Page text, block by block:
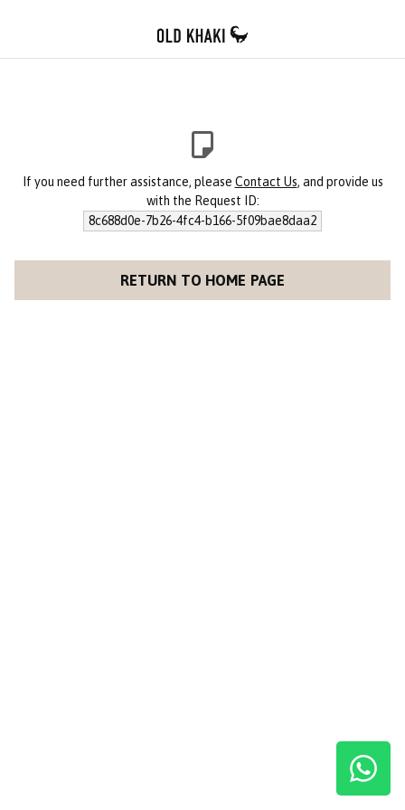
If you need further assistance, please Contact Us, and provide us
with the Request ID:
8c688d0e-7b26-4fc4-b166-5f09bae8daa2
RETURN TO HOME PAGE